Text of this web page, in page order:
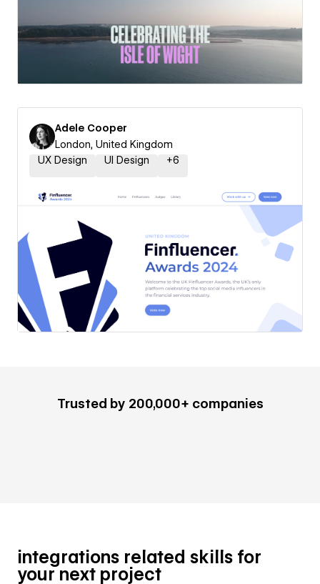
Adele Cooper
London, United Kingdom
UX Design
UI Design +6
Trusted by 200,000+ companies
integrations related skills for
your next project